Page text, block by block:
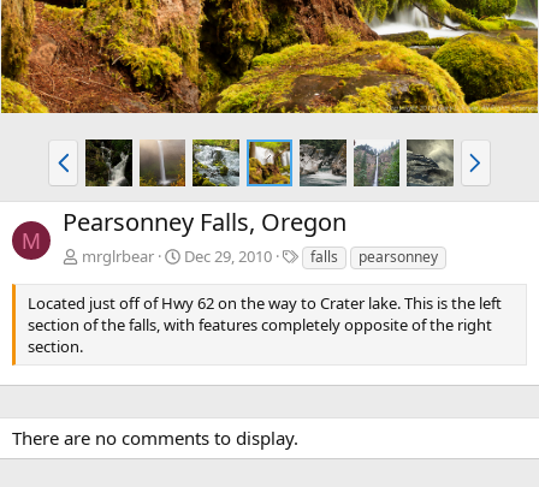
P
r
e
v
N
e
x
M
Pearsonney Falls, Oregon
mrglrbear Dec 29, 2010
T
a
g
s
falls pearsonney
Located just off of Hwy 62 on the way to Crater lake. This is the left
section of the falls, with features completely opposite of the right
section.
There are no comments to display.